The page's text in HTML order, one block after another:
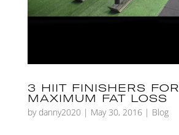
3 HIIT FINISHERS FOR
MAXIMUM FAT LOSS
by danny2020 | May 30, 2016| Blog